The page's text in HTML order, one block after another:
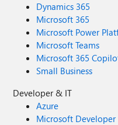
Dynamics 365
Microsoft 365
Microsoft Power
Microsoft Teams
Microsoft 365
Small Business
Developer & IT
Azure
Microsoft Developer